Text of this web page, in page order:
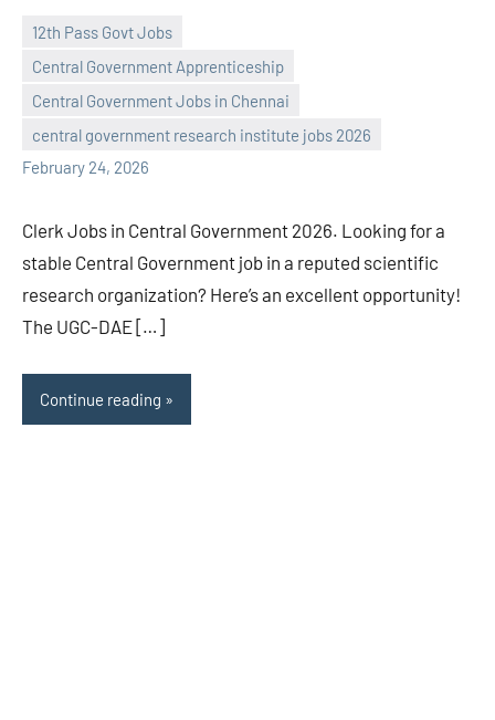
12th Pass Govt Jobs
Central Government Apprenticeship
Central Government Jobs in Chennai
central government research institute jobs 2026
February 24, 2026
navaneetha967
No
comments
Clerk Jobs in Central Government 2026. Looking for a
stable Central Government job in a reputed scientific
research organization? Here’s an excellent opportunity!
The UGC-DAE […]
Continue reading